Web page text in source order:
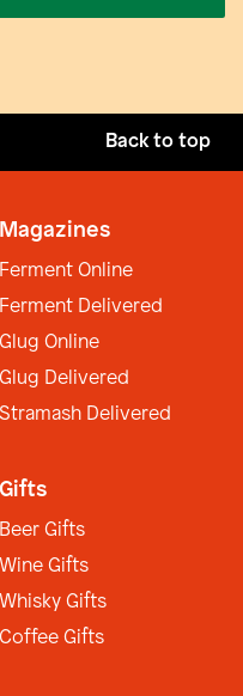
Back to top
Magazines
Ferment Online
Ferment Delivered
Glug Online
Glug Delivered
Stramash Delivered
Gifts
Beer Gifts
Wine Gifts
Whisky Gifts
Coffee Gifts